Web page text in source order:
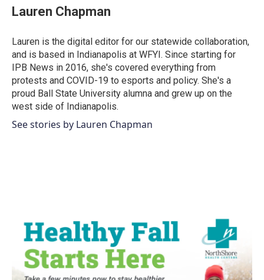
e
b
o
k
t
t
r
k
e
I
n
i
l
Lauren Chapman
Lauren is the digital editor for our statewide collaboration,
and is based in Indianapolis at WFYI. Since starting for
IPB News in 2016, she's covered everything from
protests and COVID-19 to esports and policy. She's a
proud Ball State University alumna and grew up on the
west side of Indianapolis.
See stories by Lauren Chapman